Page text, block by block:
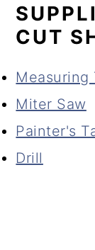
CUT
Measuring
Miter Saw
Painter's
Drill